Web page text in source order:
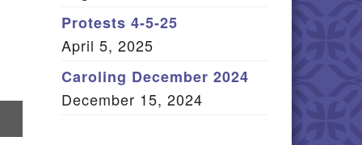
Member Log In
Protests 4-5-25
April 5, 2025
Caroling December 2024
December 15, 2024